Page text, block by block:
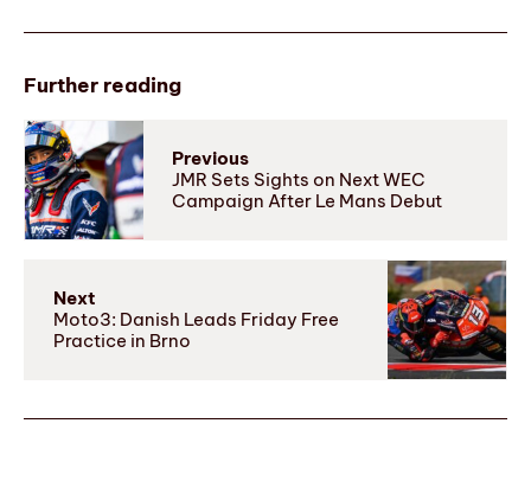
Further reading
Previous
JMR Sets Sights on Next WEC
Campaign After Le Mans Debut
Next
Moto3: Danish Leads Friday Free
Practice in Brno